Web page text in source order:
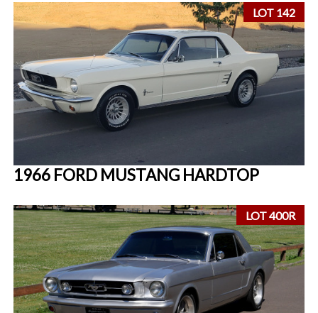
LOT 142
1966 FORD MUSTANG HARDTOP
LOT 400R